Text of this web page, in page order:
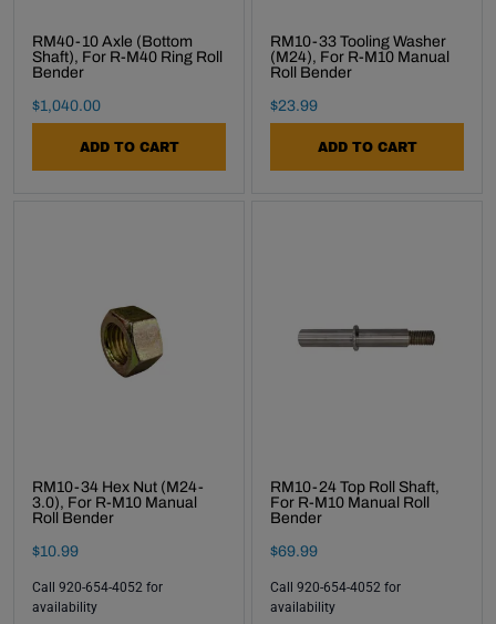
RM40-10 Axle (Bottom
Shaft), For R-M40 Ring Roll
Bender
Final Sale Price
$1 ,040.00
ADD TO CART
RM10-33 Tooling Washer
(M24), For R-M10 Manual
Roll Bender
Final Sale Price
$23.99
ADD TO CART
RM10-34 Hex Nut (M24-
3.0), For R-M10 Manual
Roll Bender
Final Sale Price
$10.99
Call 920-654-4052 for
availability
RM10-24 Top Roll Shaft,
For R-M10 Manual Roll
Bender
Final Sale Price
$69.99
Call 920-654-4052 for
availability